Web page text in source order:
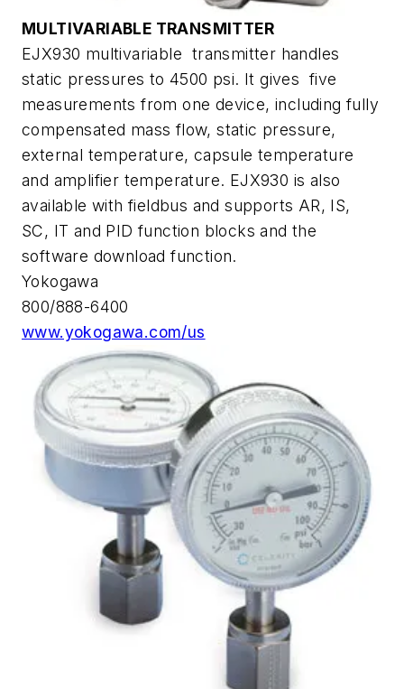
MULTIVARIABLE TRANSMITTER
EJX930 multivariable transmitter handles
static pressures to 4500 psi. It gives five
measurements from one device, including fully
compensated mass flow, static pressure,
external temperature, capsule temperature
and amplifier temperature. EJX930 is also
available with fieldbus and supports AR, IS,
SC, IT and PID function blocks and the
software download function.
Yokogawa
800/888-6400
www.yokogawa.com/us